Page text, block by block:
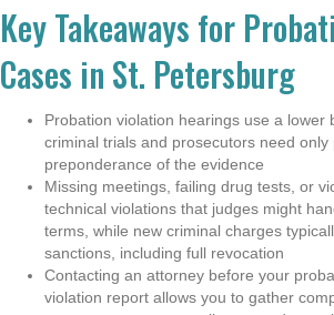
Key Takeaways for
Cases in St. Petersburg
Probation violation hearings use a lower
criminal trials and prosecutors need only
preponderance of the evidence
Missing meetings, failing drug tests, or
technical violations that judges might
terms, while new criminal charges
sanctions, including full revocation
Contacting an attorney before your
violation report allows you to gather